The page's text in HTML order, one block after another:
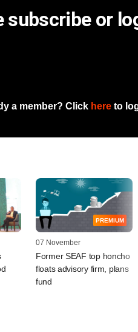
subscribe or
a member? Click here to
PREMIUM
07 November
Former SEAF top honcho
floats advisory firm, plans
fund